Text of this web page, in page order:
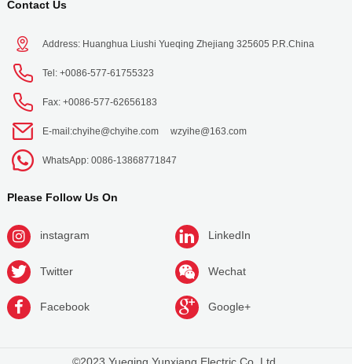
Contact Us
Address: Huanghua Liushi Yueqing Zhejiang 325605 P.R.China
Tel: +0086-577-61755323
Fax: +0086-577-62656183
E-mail:chyihe@chyihe.com wzyihe@163.com
WhatsApp: 0086-13868771847
Please Follow Us On
instagram LinkedIn
Twitter Wechat
Facebook Google+